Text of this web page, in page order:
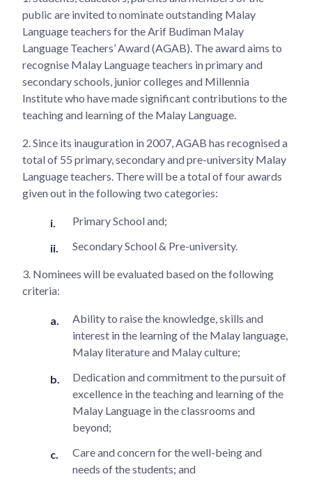
public are invited to nominate outstanding Malay
Language teachers for the Arif Budiman Malay
Language Teachers’ Award (AGAB). The award aims to
recognise Malay Language teachers in primary and
secondary schools, junior colleges and Millennia
Institute who have made significant contributions to the
teaching and learning of the Malay Language.
2. Since its inauguration in 2007, AGAB has recognised a
total of 55 primary, secondary and pre-university Malay
Language teachers. There will be a total of four awards
given out in the following two categories:
Primary School and;
Secondary School & Pre-university.
3. Nominees will be evaluated based on the following
criteria:
Ability to raise the knowledge, skills and
interest in the learning of the Malay language,
Malay literature and Malay culture;
Dedication and commitment to the pursuit of
excellence in the teaching and learning of the
Malay Language in the classrooms and
beyond;
Care and concern for the well-being and
needs of the students; and